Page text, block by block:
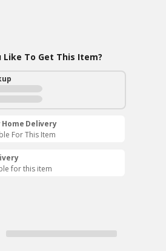
Like To Get This Item?
Home Delivery
For This Item
for this item